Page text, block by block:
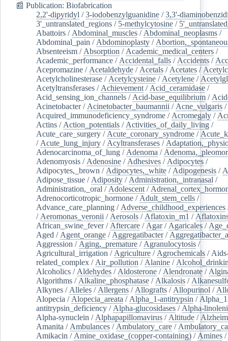
📰 Publication: Biofabrication
2,2'-dipyridyl /3-iodobenzylguanidine /3,3'-
3'_untranslated_regions / 5-methylcytosine /
Abattoirs / Abdominal_muscles / Abdominal_neoplasms /
Abdominal_pain / Abdominoplasty /
Absenteeism / Absorption / Academic_medical_centers /
Academic_performance / Accidental_falls / Accidents /
Acepromazine / Acetaldehyde / Acetals / Acetates /
Acetylcholinesterase / Acetylcysteine / Acetylene /
Acetyltransferases / Achievement / Acid_ceramidase /
Acid_sensing_ion_channels / Acid-base_equilibrium /
Acinetobacter/ Acinetobacter_baumannii / Acne_vulgaris /
Acquired_immunodeficiency_syndrome / Acromegaly /
Actins / Action_potentials / Activities_of_daily_living /
Acute_care_surgery / Acute_coronary_syndrome /
/ Acute_lung_injury / Acyltransferases /
Adenocarcinoma_of_lung / Adenoma /
Adenomyosis / Adenosine / Adhesives / Adipocytes /
Adipocytes,_brown / Adipocytes,_white / Adipogenesis /
Adipose_tissue / Adiposity / Administration,_intranasal /
Administration,_oral / Adolescent /
Adrenocorticotropic_hormone / Adult_stem_cells /
Advance_care_planning / Adverse_childhood_experiences
/ Aeromonas_veronii / Aerosols / Aflatoxin_m1 /
African_swine_fever/ Aftercare / Agar/ Agaricales /
Aged / Agent_orange / Aggregatibacter/
Aggression / Aging,_premature / Agranulocytosis /
Agricultural_irrigation / Agriculture / Agrochemicals /
related_complex / Air_pollution / Alanine /
Alcoholics / Aldehydes / Aldosterone / Alendronate /
Algorithms / Alkaline_phosphatase / Alkalosis /
Alkynes / Alleles / Allergens / Allografts / Allopurinol /
Alopecia / Alopecia_areata / Alpha_1-antitrypsin /
antitrypsin_deficiency / Alpha-glucosidases / Alpha-
Alpha-synuclein / Alphapapillomavirus / Altitude /
Amanita / Ambulances / Ambulatory_care /
Amikacin / Amine_oxidase_(copper-containing) / Amines /